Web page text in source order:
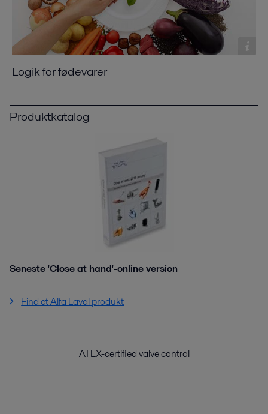
Logik for fødevarer
Produktkatalog
Seneste 'Close at hand'-online version
Find et Alfa Laval produkt
ATEX-certified valve control